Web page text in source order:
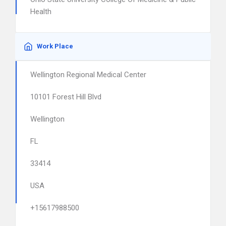
Health
Work Place
Wellington Regional Medical Center
10101 Forest Hill Blvd
Wellington
FL
33414
USA
+15617988500